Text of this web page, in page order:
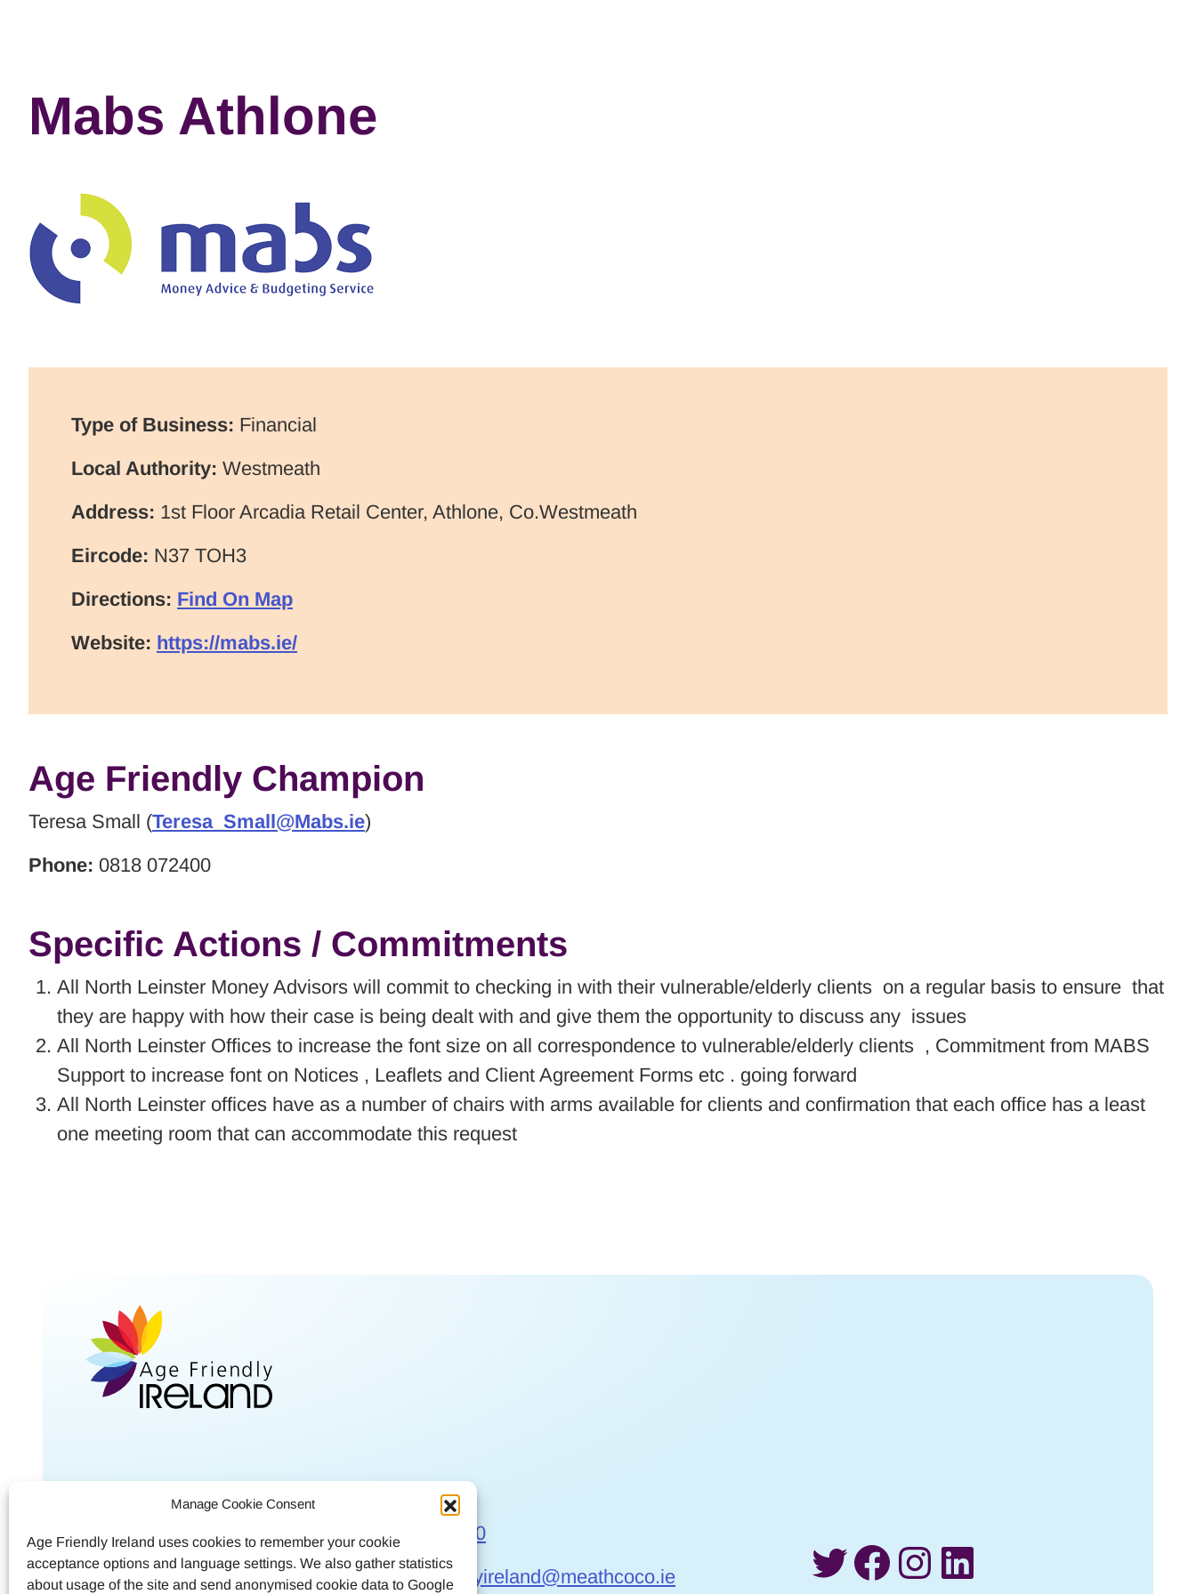
Manage Cookie Consent
Age Friendly Ireland uses cookies to remember your cookie
acceptance options and language settings. We also gather statistics
about usage of the site and send anonymised cookie data to Google
Mabs Athlone
Type of Business: Financial
Local Authority: Westmeath
Address: 1st Floor Arcadia Retail Center, Athlone, Co.Westmeath
Eircode: N37 TOH3
Directions: Find On Map
Website: https://mabs.ie/
Age Friendly Champion
Teresa Small (Teresa_Small@Mabs.ie)
Phone: 0818 072400
Specific Actions / Commitments
All North Leinster Money Advisors will commit to checking in with their vulnerable/elderly clients on a regular basis to ensure that
they are happy with how their case is being dealt with and give them the opportunity to discuss any issues
All North Leinster Offices to increase the font size on all correspondence to vulnerable/elderly clients , Commitment from MABS
Support to increase font on Notices , Leaflets and Client Agreement Forms etc . going forward
All North Leinster offices have as a number of chairs with arms available for clients and confirmation that each office has a least
one meeting room that can accommodate this request
Meath County Council
Buvinda House
Navan, Co.Meath
046 9032170
Email agefriendlyireland@meathcoco.ie Twitter
Facebook
Instagram
LinkedIn